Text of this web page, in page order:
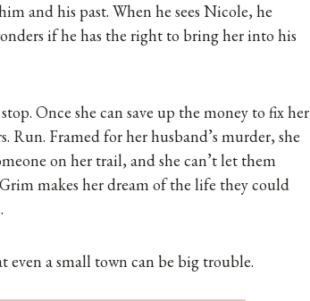
and his past. When he sees Nicole, he
if he has the right to bring her into his
Once she can save up the money to fix her
Run. Framed for her husband’s murder, she
on her trail, and she can’t let them
makes her dream of the life they could
a small town can be big trouble.